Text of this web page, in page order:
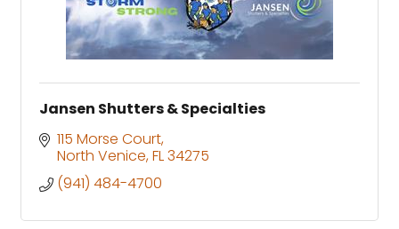
Jansen Shutters & Specialties
115 Morse Court
North Venice FL34275
(941) 484-4700